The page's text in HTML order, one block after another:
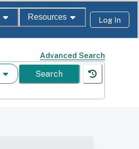
Resources Log In
Advanced Search
Search